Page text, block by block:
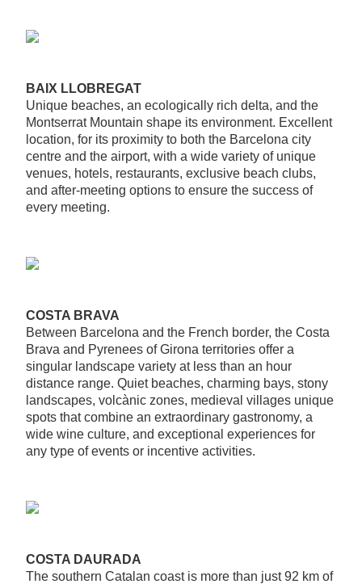
BAIX LLOBREGAT
Unique beaches, an ecologically rich delta, and the
Montserrat Mountain shape its environment. Excellent
location, for its proximity to both the Barcelona city
centre and the airport, with a wide variety of unique
venues, hotels, restaurants, exclusive beach clubs,
and after-meeting options to ensure the success of
every meeting.
COSTA BRAVA
Between Barcelona and the French border, the Costa
Brava and Pyrenees of Girona territories offer a
singular landscape variety at less than an hour
distance range. Quiet beaches, charming bays, stony
landscapes, volcànic zones, medieval villages unique
spots that combine an extraordinary gastronomy, a
wide wine culture, and exceptional experiences for
any type of events or incentive activities.
COSTA DAURADA
The southern Catalan coast is more than just 92 km of